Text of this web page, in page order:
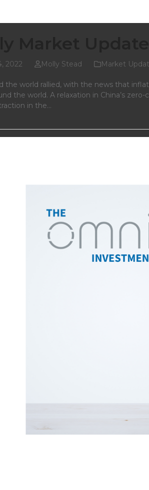
2022 Molly Stead Market
the world rallied, with the news that
the world. A relaxation in China’s
in the…